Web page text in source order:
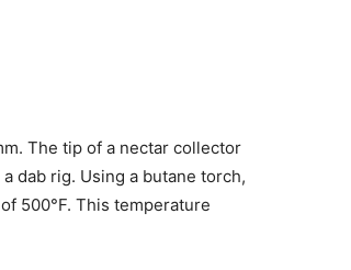
The tip of a nectar collector
dab rig. Using a butane torch,
500°F. This temperature